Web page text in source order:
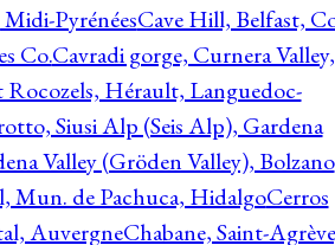
PyrénéesCave Hill, Belfast,
Co.Cavradi gorge, Curnera Valley,
Rocozels, Hérault, Languedoc-
Siusi Alp (Seis Alp), Gardena
Valley (Gröden Valley), Bolzano
Mun. de Pachuca, HidalgoCerros
AuvergneChabane, Saint-